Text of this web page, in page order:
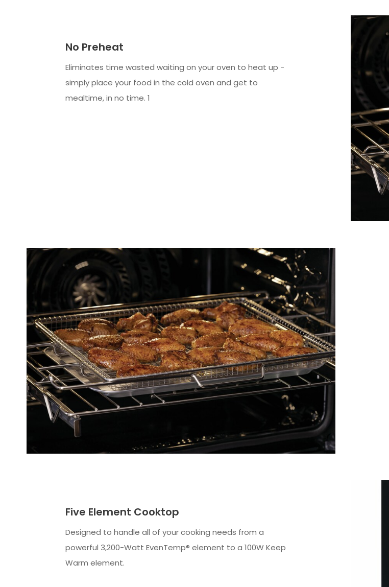
No Preheat
Eliminates time wasted waiting on your oven to heat up -
simply place your food in the cold oven and get to
mealtime, in no time. 1
Five Element Cooktop
Designed to handle all of your cooking needs from a
powerful 3,200-Watt EvenTemp® element to a 100W Keep
Warm element.